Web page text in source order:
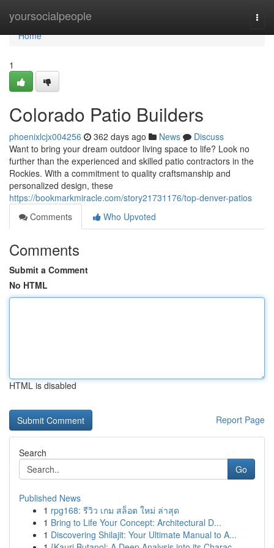
yoursocialpeople
Home
Home
1
Colorado Patio Builders
phoenixlcjx004256 362 days ago News
Discuss
Want to bring your dream outdoor living space to life? Look no
further than the experienced and skilled patio contractors in the
Rockies. With a commitment to quality craftsmanship and
personalized design, these
https://bookmarkmiracle.com/story21731176/top-denver-patios
Comments
Who Upvoted
Comments
Submit a Comment
No HTML
HTML is disabled
Report Page
Search
Go
Published News
1 rpg168: รีวิว เกม สล็อต ใหม่ ล่าสุด
1 Bring to Life Your Concept: Architectural D...
1 Discovering Shilajit: Your Ultimate Manual to A...